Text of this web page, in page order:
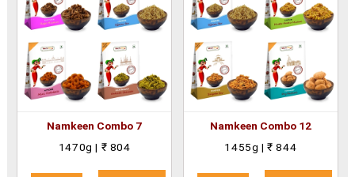
Namkeen Combo 7
1470g | ₹ 804
Namkeen Combo 12
1455g | ₹ 844